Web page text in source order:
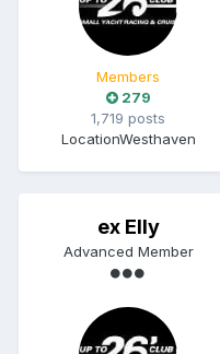
Members
279
1,719 posts
LocationWesthaven
ex Elly
Advanced Member